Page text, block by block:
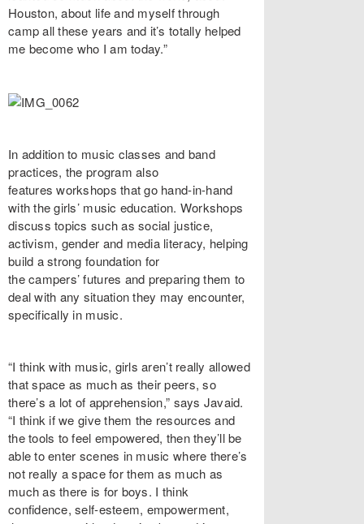
Houston, about life and myself through
camp all these years and it’s totally helped
me become who I am today.”
In addition to music classes and band
practices, the program also
features workshops that go hand-in-hand
with the girls’ music education. Workshops
discuss topics such as social justice,
activism, gender and media literacy, helping
build a strong foundation for
the campers’ futures and preparing them to
deal with any situation they may encounter,
specifically in music.
“I think with music, girls aren’t really allowed
that space as much as their peers, so
there’s a lot of apprehension,” says Javaid.
“I think if we give them the resources and
the tools to feel empowered, then they’ll be
able to enter scenes in music where there’s
not really a space for them as much as
much as there is for boys. I think
confidence, self-esteem, empowerment,